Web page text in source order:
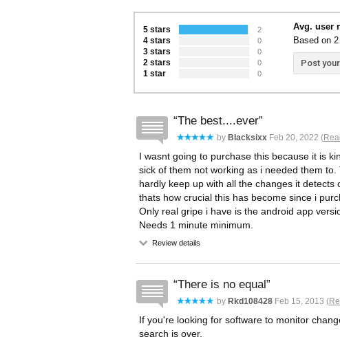
5 stars 2
4 stars 0
3 stars 0
2 stars 0
1 star 0
Avg. user
Based on
Post
The best....ever
by Blacksixx Feb 20, 2022 (
I wasnt going to purchase this because it is
sick of them not working as i needed them
hardly keep up with all the changes it detects
thats how crucial this has become since i
Only real gripe i have is the android app
Needs 1 minute minimum.
Review details
There is no equal
by Rkd108428 Feb 15, 2013 (
If you're looking for software to monitor
search is over.